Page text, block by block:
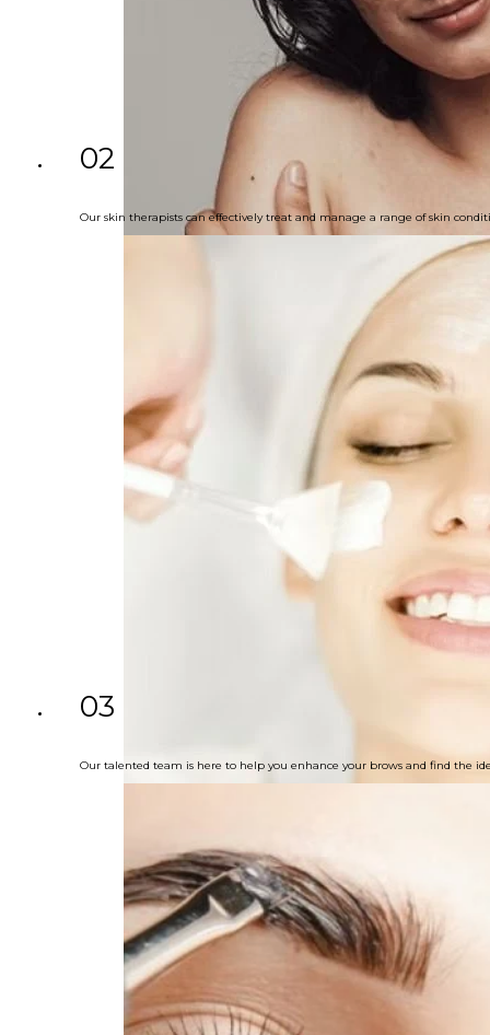
02
Our skin therapists can effectively treat and manage a range of skin
03
Our talented team is here to help you enhance your brows and find the